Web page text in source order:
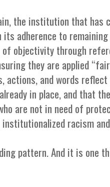
the institution that has
its adherence to
of objectivity through
they are applied
actions, and words
in place, and that
are not in need of
racism
pattern. And it is one